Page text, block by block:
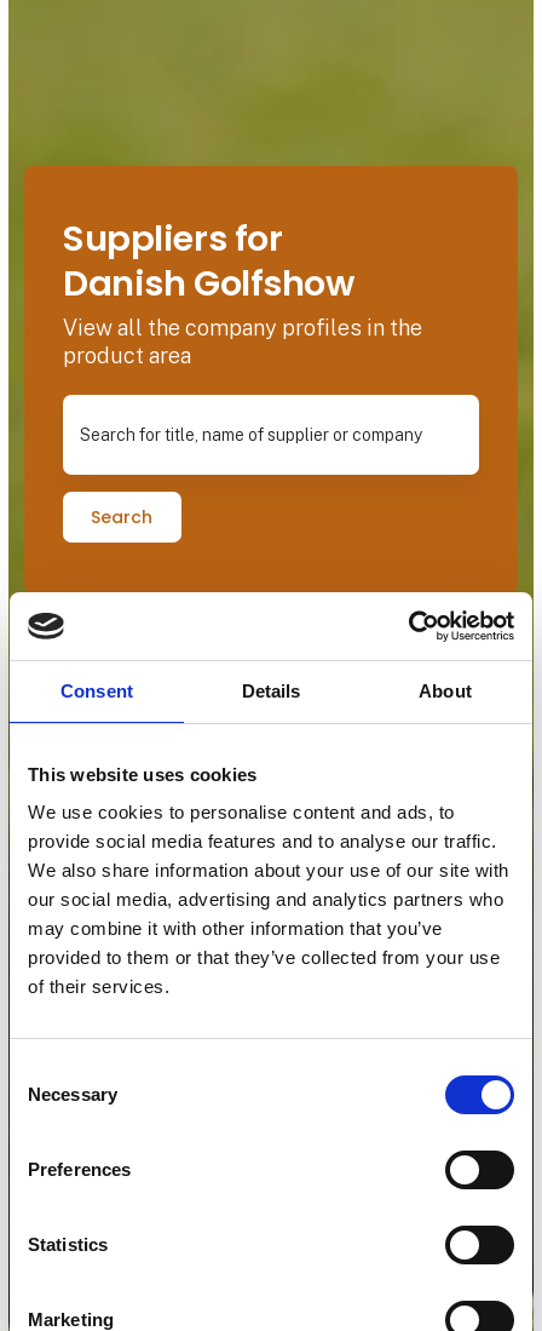
Consent Details About
This website uses cookies
We use cookies to personalise content and ads, to
provide social media features and to analyse our traffic.
We also share information about your use of our site with
our social media, advertising and analytics partners who
may combine it with other information that you’ve
provided to them or that they’ve collected from your use
of their services.
Selection
Necessary
Preferences
Statistics
Marketing
Suppliers for
Danish Golfshow
View all the company profiles in the
product area
Search for title, name of supplier or company
Search